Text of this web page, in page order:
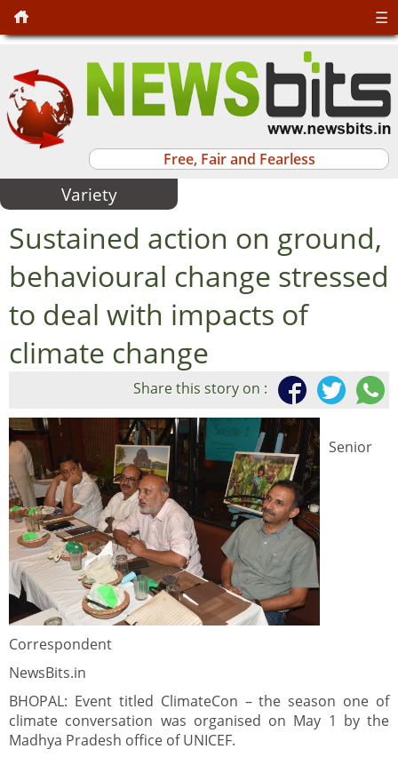
Free, Fair and Fearless
☰
Variety
Sustained action on ground,
behavioural change stressed
to deal with impacts of
climate change
Share this story on :
Senior
Correspondent
NewsBits.in
BHOPAL: Event titled ClimateCon – the season one of
climate conversation was organised on May 1 by the
Madhya Pradesh office of UNICEF.